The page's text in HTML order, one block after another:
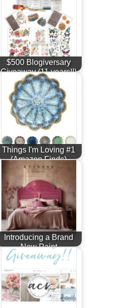
$500 Blogiversary
Giveaway (11 years!!)
Things I'm Loving #1
(Amazon Finds)
Introducing a Brand
New Paint
Line...Alchemy by